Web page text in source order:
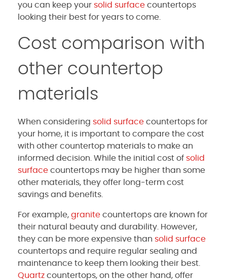
you can keep your solid surface countertops
looking their best for years to come.
Cost comparison with
other countertop
materials
When considering solid surface countertops for
your home, it is important to compare the cost
with other countertop materials to make an
informed decision. While the initial cost of solid
surface countertops may be higher than some
other materials, they offer long-term cost
savings and benefits.
For example, granite countertops are known for
their natural beauty and durability. However,
they can be more expensive than solid surface
countertops and require regular sealing and
maintenance to keep them looking their best.
Quartz countertops, on the other hand, offer